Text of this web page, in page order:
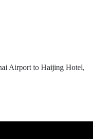
Airport to Haijing Hotel,